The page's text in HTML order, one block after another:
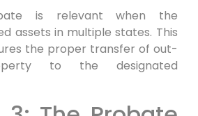
is relevant when the
assets in multiple states. This
the proper transfer of out-
to the designated